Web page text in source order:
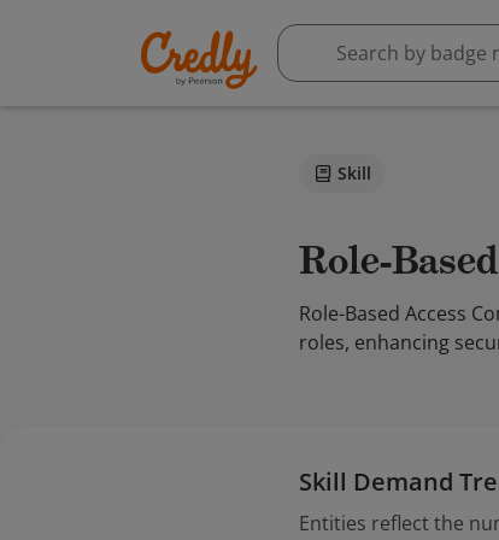
Skill
Role-
Role-Based Access
roles, enhancing
Skill Demand
Entities reflect the